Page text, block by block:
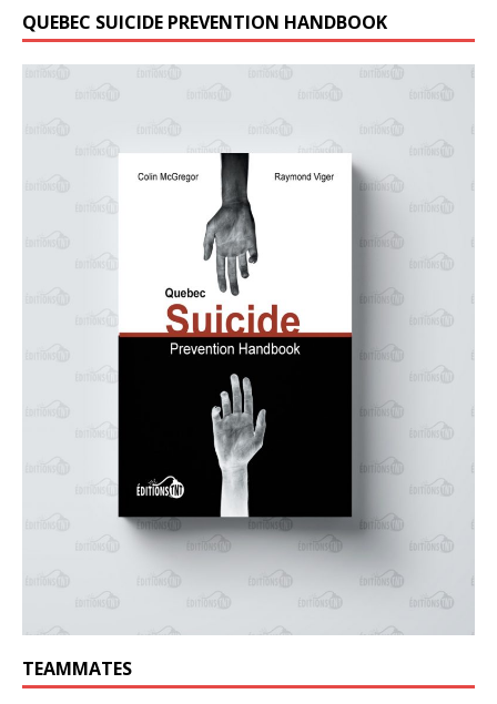
QUEBEC SUICIDE PREVENTION HANDBOOK
TEAMMATES